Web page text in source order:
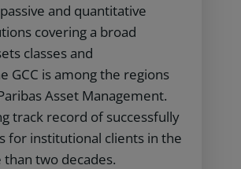
and quantitative
covering a broad
classes and
GCC is among the regions
Asset Management.
track record of successfully
for institutional clients in the
two decades.